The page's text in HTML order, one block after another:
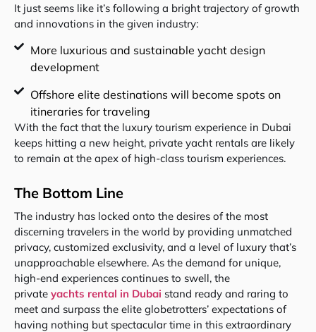
It just seems like it’s following a bright trajectory of growth
and innovations in the given industry:
More luxurious and sustainable yacht design
development
Offshore elite destinations will become spots on
itineraries for traveling
With the fact that the luxury tourism experience in Dubai
keeps hitting a new height, private yacht rentals are likely
to remain at the apex of high-class tourism experiences.
The Bottom Line
The industry has locked onto the desires of the most
discerning travelers in the world by providing unmatched
privacy, customized exclusivity, and a level of luxury that’s
unapproachable elsewhere. As the demand for unique,
high-end experiences continues to swell, the
private yachts rental in Dubai stand ready and raring to
meet and surpass the elite globetrotters’ expectations of
having nothing but spectacular time in this extraordinary